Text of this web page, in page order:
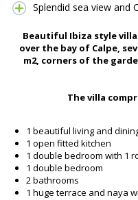
Splendid sea view and
Beautiful Ibiza style
over the bay of Calpe,
m2, corners of the
The villa
1 beautiful living and
1 open fitted kitchen
1 double bedroom with 1
1 double bedroom
2 bathrooms
1 huge terrace and naya